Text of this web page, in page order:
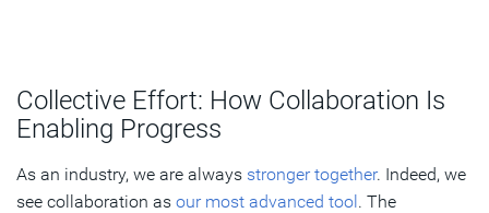
Collective Effort: How Collaboration Is
Enabling Progress
As an industry, we are always stronger together. Indeed, we
see collaboration as our most advanced tool. The